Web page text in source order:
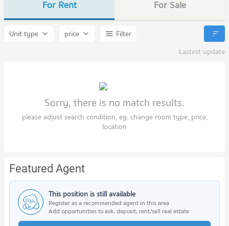
For Rent For Sale
Unit type price
Filter
Lastest update
Sorry, there is no match results.
please adjust search condition, eg. change room type, price,
location
Featured Agent
This position is still available
Register as a recommended agent in this area
Add opportunities to ask, deposit, rent/sell real estate